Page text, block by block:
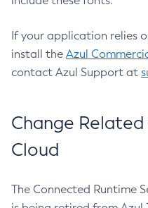
If your application relies
install the Azul
contact Azul Support at
Change
Cloud
The Connected Runtime